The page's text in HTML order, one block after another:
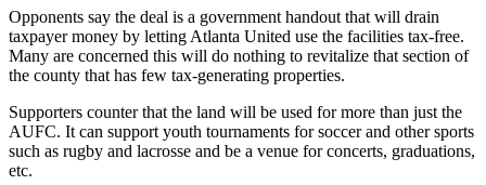
Opponents say the deal is a government handout that will drain
taxpayer money by letting Atlanta United use the facilities tax-free.
Many are concerned this will do nothing to revitalize that section of
the county that has few tax-generating properties.
Supporters counter that the land will be used for more than just the
AUFC. It can support youth tournaments for soccer and other sports
such as rugby and lacrosse and be a venue for concerts, graduations,
etc.